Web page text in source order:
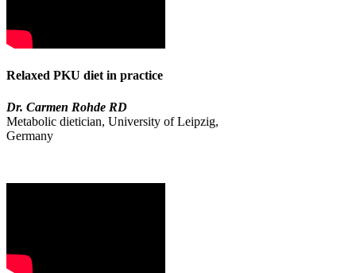
Relaxed PKU diet in practice
Dr. Carmen Rohde RD
Metabolic dietician, University of Leipzig,
Germany